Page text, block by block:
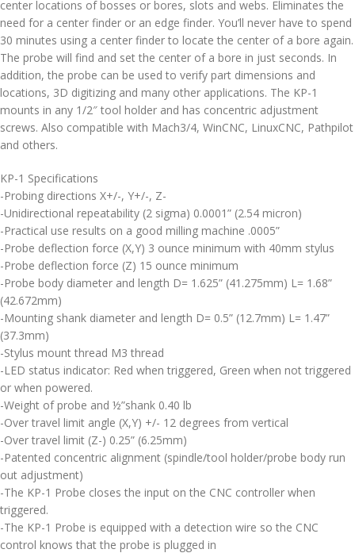
center locations of bosses or bores, slots and webs. Eliminates the
need for a center finder or an edge finder. You’ll never have to spend
30 minutes using a center finder to locate the center of a bore again.
The probe will find and set the center of a bore in just seconds. In
addition, the probe can be used to verify part dimensions and
locations, 3D digitizing and many other applications. The KP-1
mounts in any 1/2″ tool holder and has concentric adjustment
screws. Also compatible with Mach3/4, WinCNC, LinuxCNC, Pathpilot
and others.
KP-1 Specifications
-Probing directions X+/-, Y+/-, Z-
-Unidirectional repeatability (2 sigma) 0.0001” (2.54 micron)
-Practical use results on a good milling machine .0005”
-Probe deflection force (X,Y) 3 ounce minimum with 40mm stylus
-Probe deflection force (Z) 15 ounce minimum
-Probe body diameter and length D= 1.625” (41.275mm) L= 1.68”
(42.672mm)
-Mounting shank diameter and length D= 0.5” (12.7mm) L= 1.47”
(37.3mm)
-Stylus mount thread M3 thread
-LED status indicator: Red when triggered, Green when not triggered
or when powered.
-Weight of probe and ½”shank 0.40 lb
-Over travel limit angle (X,Y) +/- 12 degrees from vertical
-Over travel limit (Z-) 0.25” (6.25mm)
-Patented concentric alignment (spindle/tool holder/probe body run
out adjustment)
-The KP-1 Probe closes the input on the CNC controller when
triggered.
-The KP-1 Probe is equipped with a detection wire so the CNC
control knows that the probe is plugged in